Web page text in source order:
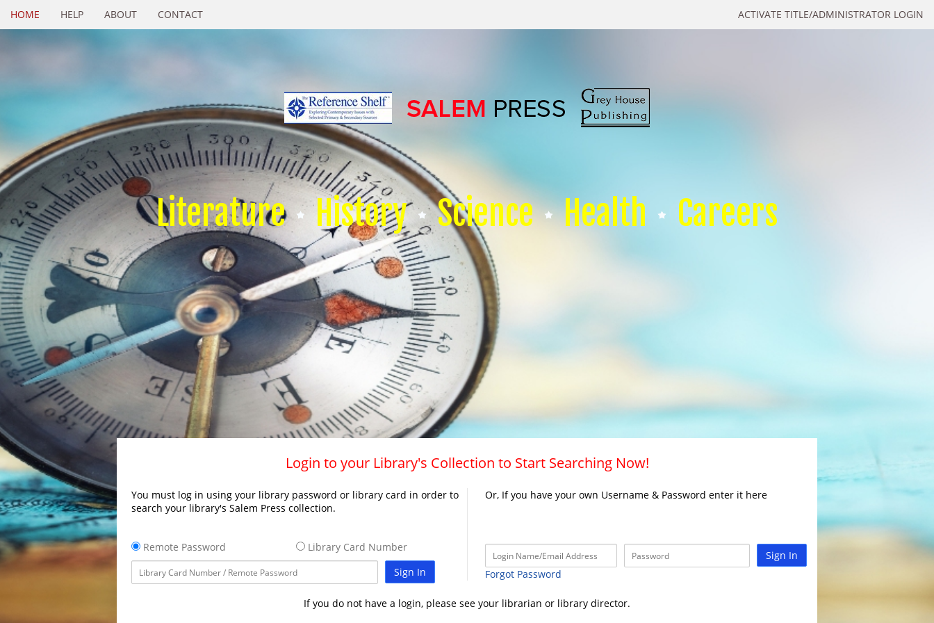
ACTIVATE TITLE/ADMINISTRATOR LOGIN
HOME HELP ABOUT CONTACT
Literature History Science Health Careers
Login to your Library's Collection to Start Searching Now!
You must log in using your library password or library card in order to
search your library's Salem Press collection.
Remote Password
Library Card Number
Sign In
Or, If you have your own Username & Password enter it here
Sign In
Forgot Password
If you do not have a login, please see your librarian or library director.